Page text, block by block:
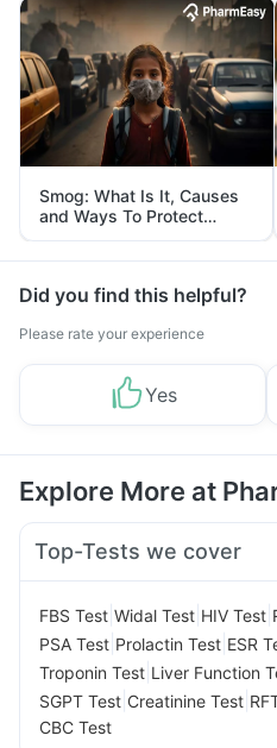
Smog: What Is It, Causes
and Ways To Protect
Yourself From It
Did you find this helpful?
Please rate your experience
Yes
Explore More at
Top-Tests we cover
FBS Test Widal Test HIV Test
PSA Test Prolactin Test ESR
Troponin Test Liver Function
SGPT Test Creatinine Test
CBC Test